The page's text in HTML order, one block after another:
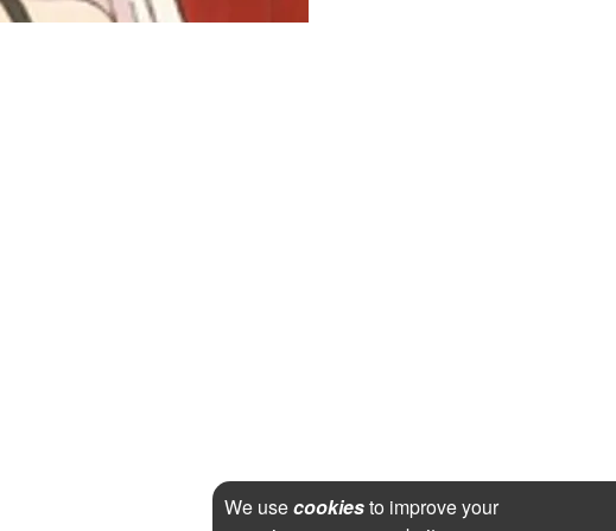
We usecookiesto improve your